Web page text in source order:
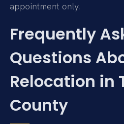
appointment only.
Frequently
Questions
Relocation in
County